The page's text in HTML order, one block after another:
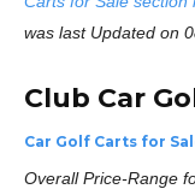
was last Updated on
Club Car
Car Golf Carts for
Overall Price-Range